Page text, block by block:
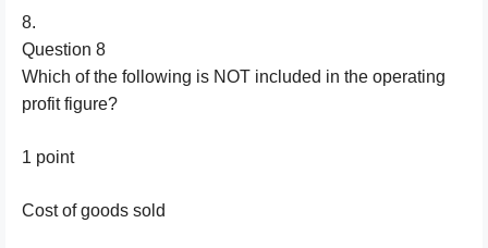
8.
Question 8
Which of the following is NOT included in the operating
profit figure?
1 point
Cost of goods sold